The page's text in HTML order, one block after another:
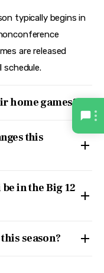
typically begins in
are released
home games?
this
in the Big 12
season?